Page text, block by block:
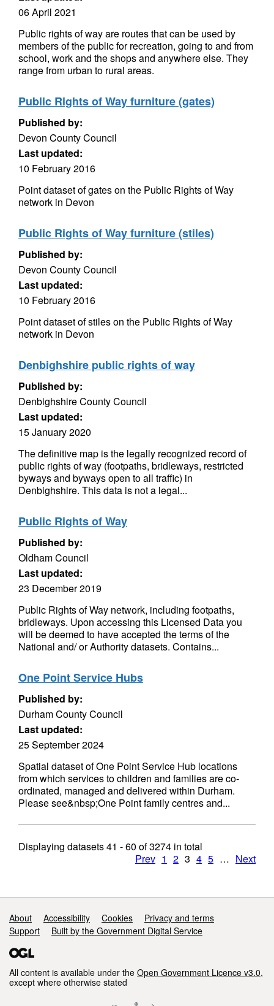
06 April 2021
Public rights of way are routes that can be used by
members of the public for recreation, going to and from
school, work and the shops and anywhere else. They
range from urban to rural areas.
Public Rights of Way furniture (gates)
Published by:
Devon County Council
Last updated:
10 February 2016
Point dataset of gates on the Public Rights of Way
network in Devon
Public Rights of Way furniture (stiles)
Published by:
Devon County Council
Last updated:
10 February 2016
Point dataset of stiles on the Public Rights of Way
network in Devon
Denbighshire public rights of way
Published by:
Denbighshire County Council
Last updated:
15 January 2020
The definitive map is the legally recognized record of
public rights of way (footpaths, bridleways, restricted
byways and byways open to all traffic) in
Denbighshire. This data is not a legal...
Public Rights of Way
Published by:
Oldham Council
Last updated:
23 December 2019
Public Rights of Way network, including footpaths,
bridleways. Upon accessing this Licensed Data you
will be deemed to have accepted the terms of the
National and/ or Authority datasets. Contains...
One Point Service Hubs
Published by:
Durham County Council
Last updated:
25 September 2024
Spatial dataset of One Point Service Hub locations
from which services to children and families are co-
ordinated, managed and delivered within Durham.
Please see&nbsp;One Point family centres and...
Displaying datasets41 - 60 of3274 in total
Prev 1 2 3 4 5 … Next
Support links
About Accessibility Cookies
Privacy and terms
Support
Built by the Government Digital Service
All content is available under the Open Government Licence v3.0,
except where otherwise stated